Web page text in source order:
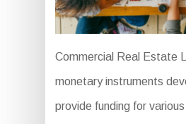
Commercial Real Estate
monetary instruments
provide funding for